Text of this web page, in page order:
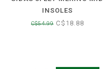
INSOLES
C$54.99C$18.88